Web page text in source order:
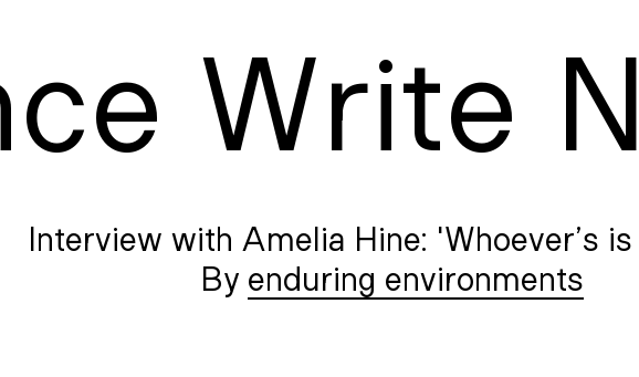
Write N
Interview with Amelia Hine: 'Whoever’s
enduring environments